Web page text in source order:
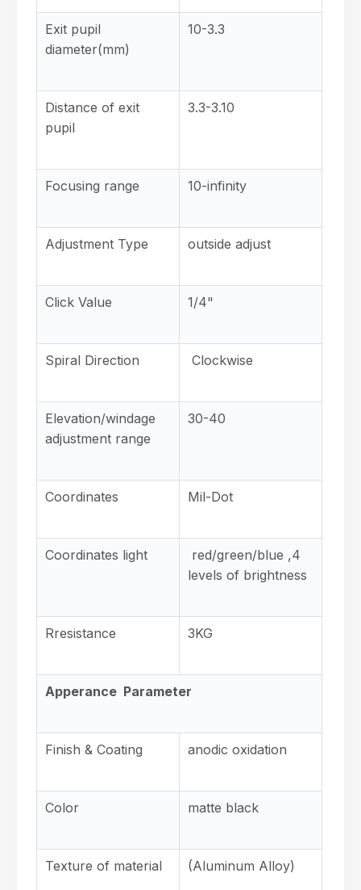
Exit pupil
diameter(mm)
10-3.3
Distance of exit
pupil
3.3-3.10
Focusing range 10-infinity
Adjustment Type outside adjust
Click Value 1/4"
Spiral Direction Clockwise
Elevation/windage
adjustment range
30-40
Coordinates Mil-Dot
Coordinates light
red/green/blue ,4
levels of brightness
Rresistance 3KG
Apperance Parameter
Finish & Coating anodic oxidation
Color matte black
Texture of material (Aluminum Alloy)